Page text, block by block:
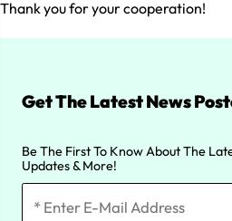
Thank you for your cooperation!
Get The Latest News
Be The First To Know About The
Updates & More!